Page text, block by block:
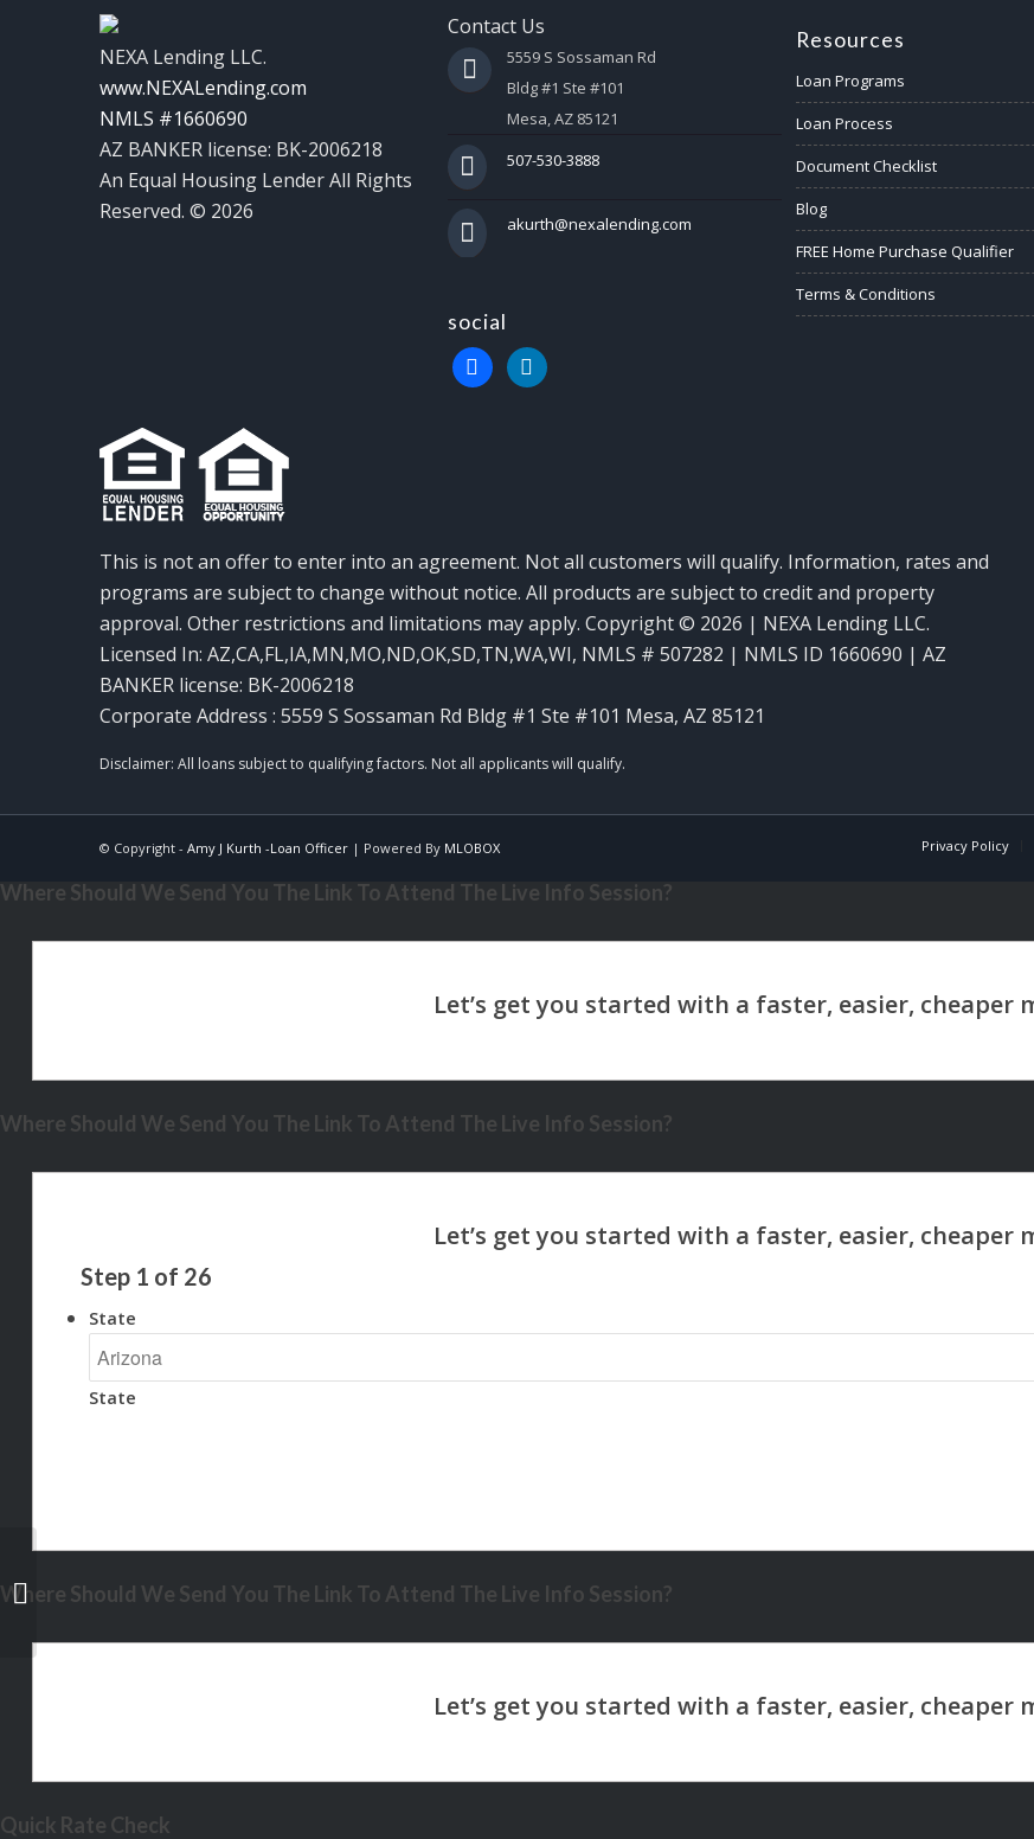
NEXA Lending LLC.
www.NEXALending.com
NMLS #1660690
AZ BANKER license: BK-2006218
An Equal Housing Lender All Rights
Reserved. © 2026
Contact Us
5559 S Sossaman Rd
Bldg #1 Ste #101
Mesa, AZ 85121
507-530-3888
akurth@nexalending.com
social
Resources
Loan Programs
Loan Process
Document Checklist
Blog
FREE Home Purchase Qualifier
Terms & Conditions
This is not an offer to enter into an agreement. Not all customers will qualify. Information, rates and
programs are subject to change without notice. All products are subject to credit and property
approval. Other restrictions and limitations may apply. Copyright © 2026 | NEXA Lending LLC.
Licensed In: AZ,CA,FL,IA,MN,MO,ND,OK,SD,TN,WA,WI, NMLS # 507282 | NMLS ID 1660690 | AZ
BANKER license: BK-2006218
Corporate Address : 5559 S Sossaman Rd Bldg #1 Ste #101 Mesa, AZ 85121
© Copyright - Amy J Kurth -Loan Officer| Powered By MLOBOX Privacy Policy
REASON 5
Where Should We Send You The Link To Attend The Live Info Session?
Where Should We Send You The Link To Attend The Live Info Session?
Step 1 of 26
State
State
Where Should We Send You The Link To Attend The Live Info Session?
Quick Rate Check